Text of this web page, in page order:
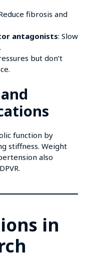
fibrosis and
antagonists: Slow
but don’t
function by
stiffness. Weight
also
in